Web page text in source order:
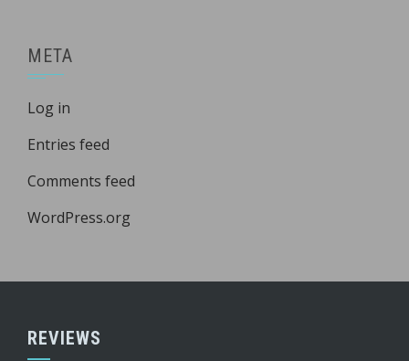
META
Log in
Entries feed
Comments feed
WordPress.org
REVIEWS